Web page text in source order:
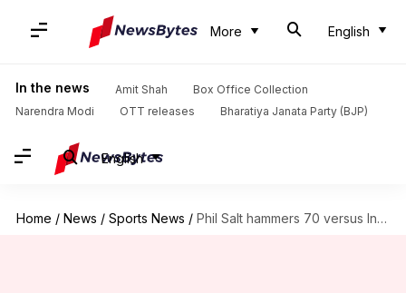
More English
In the news Amit Shah
Box Office Collection
Narendra Modi
OTT releases Bharatiya Janata Party (BJP)
English
Home / News / Sports News / Phil Salt hammers 70 versus India in 3rd T20I: Stats